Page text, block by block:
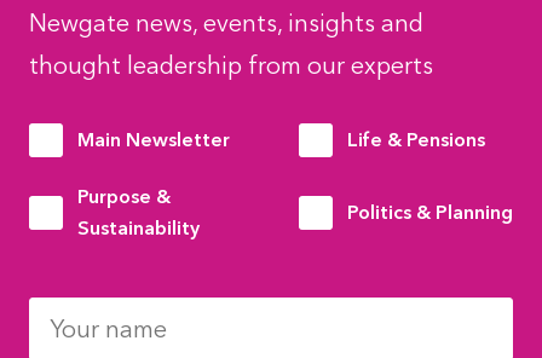
Newgate news, events, insights and
thought leadership from our experts
Main Newsletter Life & Pensions
Purpose &
Sustainability
Politics & Planning